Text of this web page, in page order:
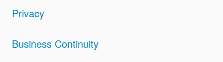
Privacy
Business Continuity